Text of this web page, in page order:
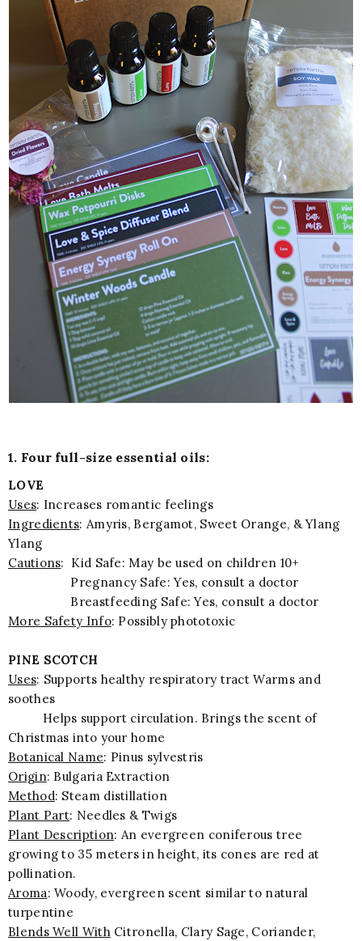
1. Four full-size essential oils:
LOVE
Uses: Increases romantic feelings
Ingredients: Amyris, Bergamot, Sweet Orange, & Ylang
Ylang
Cautions: Kid Safe: May be used on children 10+
Pregnancy Safe: Yes, consult a doctor
Breastfeeding Safe: Yes, consult a doctor
More Safety Info: Possibly phototoxic
PINE SCOTCH
Uses: Supports healthy respiratory tract Warms and
soothes
Helps support circulation. Brings the scent of
Christmas into your home
Botanical Name: Pinus sylvestris
Origin: Bulgaria Extraction
Method: Steam distillation
Plant Part: Needles & Twigs
Plant Description: An evergreen coniferous tree
growing to 35 meters in height, its cones are red at
pollination.
Aroma: Woody, evergreen scent similar to natural
turpentine
Blends Well WithCitronella, Clary Sage, Coriander,